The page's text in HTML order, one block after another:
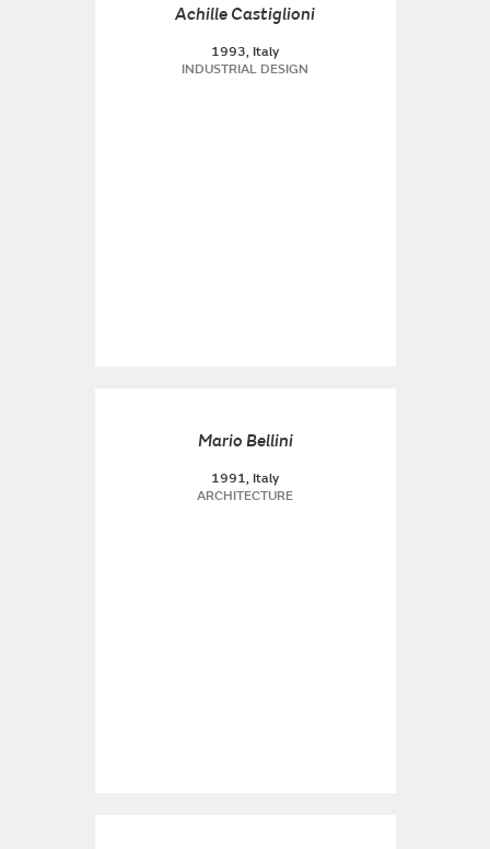
Achille Castiglioni
1993, Italy
INDUSTRIAL DESIGN
Mario Bellini
1991, Italy
ARCHITECTURE